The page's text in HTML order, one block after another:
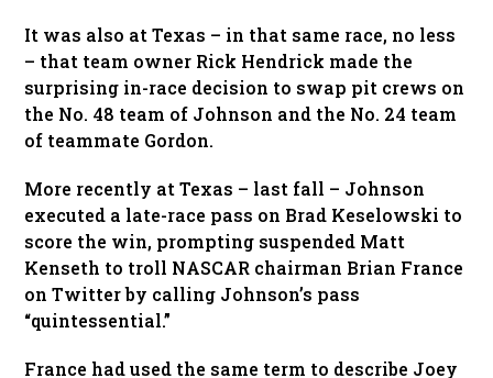
It was also at Texas – in that same race, no less
– that team owner Rick Hendrick made the
surprising in-race decision to swap pit crews on
the No. 48 team of Johnson and the No. 24 team
of teammate Gordon.
More recently at Texas – last fall – Johnson
executed a late-race pass on Brad Keselowski to
score the win, prompting suspended Matt
Kenseth to troll NASCAR chairman Brian France
on Twitter by calling Johnson’s pass
“quintessential.”
France had used the same term to describe Joey